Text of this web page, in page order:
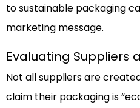
to sustainable packaging
marketing message.
Evaluating Suppliers
Not all suppliers are
claim their packaging is